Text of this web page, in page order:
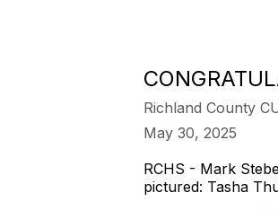
Richland County
May 30, 2025
RCHS - Mark
pictured: Tasha